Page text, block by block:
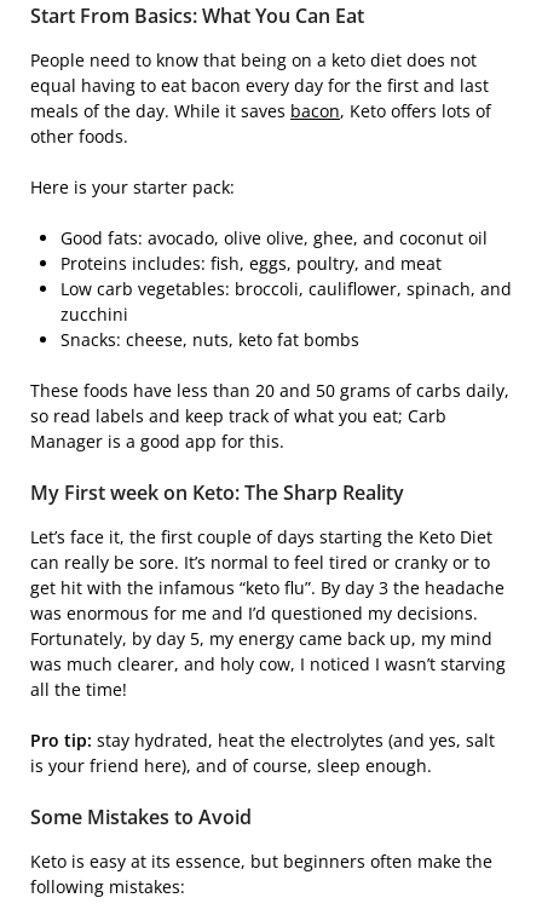
Start From Basics: What You Can Eat
People need to know that being on a keto diet does not
equal having to eat bacon every day for the first and last
meals of the day. While it saves bacon, Keto offers lots of
other foods.
Here is your starter pack:
Good fats: avocado, olive olive, ghee, and coconut oil
Proteins includes: fish, eggs, poultry, and meat
Low carb vegetables: broccoli, cauliflower, spinach, and
zucchini
Snacks: cheese, nuts, keto fat bombs
These foods have less than 20 and 50 grams of carbs daily,
so read labels and keep track of what you eat; Carb
Manager is a good app for this.
My First week on Keto: The Sharp Reality
Let’s face it, the first couple of days starting the Keto Diet
can really be sore. It’s normal to feel tired or cranky or to
get hit with the infamous “keto flu”. By day 3 the headache
was enormous for me and I’d questioned my decisions.
Fortunately, by day 5, my energy came back up, my mind
was much clearer, and holy cow, I noticed I wasn’t starving
all the time!
Pro tip: stay hydrated, heat the electrolytes (and yes, salt
is your friend here), and of course, sleep enough.
Some Mistakes to Avoid
Keto is easy at its essence, but beginners often make the
following mistakes: